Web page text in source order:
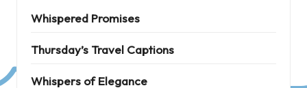
Whispered Promises
Thursday’s Travel Captions
Whispers of Elegance